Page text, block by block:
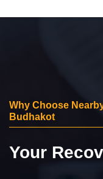
Why Choose
Budhakot
Your